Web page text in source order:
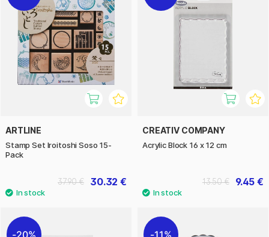
ARTLINE
Stamp Set Iroitoshi Soso 15-
Pack
30.32 €
37.90 €
CREATIV COMPANY
Acrylic Block 16 x 12 cm
9.45 €
13.50 €